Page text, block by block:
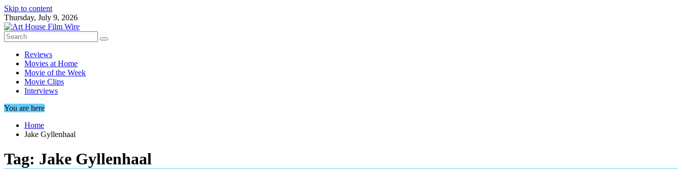
Skip to content
Thursday, July 9, 2026
Reviews
Movies at Home
Movie of the Week
Movie Clips
Interviews
You are here
Home
Jake Gyllenhaal
Tag: Jake Gyllenhaal